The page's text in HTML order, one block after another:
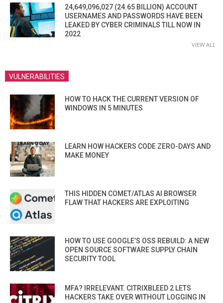
24,649,096,027 (24.65 BILLION) ACCOUNT
USERNAMES AND PASSWORDS HAVE BEEN
LEAKED BY CYBER CRIMINALS TILL NOW IN
2022
VIEW ALL
VULNERABILITIES
HOW TO HACK THE CURRENT VERSION OF
WINDOWS IN 5 MINUTES
LEARN HOW HACKERS CODE ZERO-DAYS AND
MAKE MONEY
THIS HIDDEN COMET/ATLAS AI BROWSER
FLAW THAT HACKERS ARE EXPLOITING
HOW TO USE GOOGLE’S OSS REBUILD: A NEW
OPEN SOURCE SOFTWARE SUPPLY CHAIN
SECURITY TOOL
MFA? IRRELEVANT. CITRIXBLEED 2 LETS
HACKERS TAKE OVER WITHOUT LOGGING IN